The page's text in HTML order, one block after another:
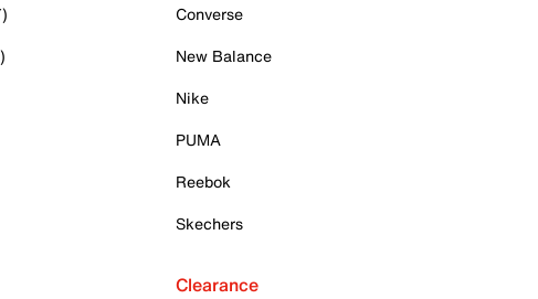
Converse
New Balance
Nike
PUMA
Reebok
Skechers
Clearance